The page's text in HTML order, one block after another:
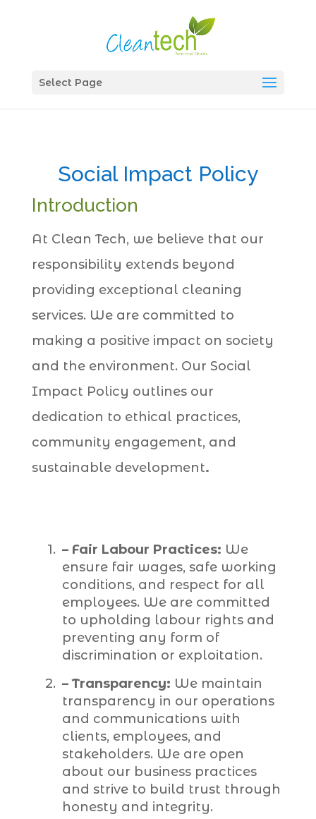
Select Page
Social Impact Policy
Introduction
At Clean Tech, we believe that our
responsibility extends beyond
providing exceptional cleaning
services. We are committed to
making a positive impact on society
and the environment. Our Social
Impact Policy outlines our
dedication to ethical practices,
community engagement, and
sustainable development.
– Fair Labour Practices: We
ensure fair wages, safe working
conditions, and respect for all
employees. We are committed
to upholding labour rights and
preventing any form of
discrimination or exploitation.
– Transparency: We maintain
transparency in our operations
and communications with
clients, employees, and
stakeholders. We are open
about our business practices
and strive to build trust through
honesty and integrity.